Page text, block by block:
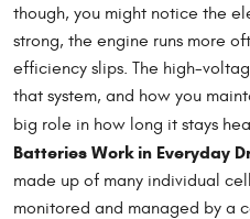
though, you might notice the
strong, the engine runs more
efficiency slips. The high-
that system, and how you
big role in how long it stays
Batteries Work in Everyday
made up of many individual
monitored and managed by a